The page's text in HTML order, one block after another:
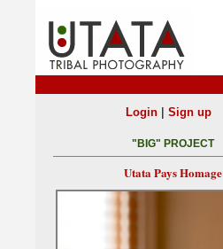
Login| Sign up
"BIG" PROJECT
Utata Pays Homage